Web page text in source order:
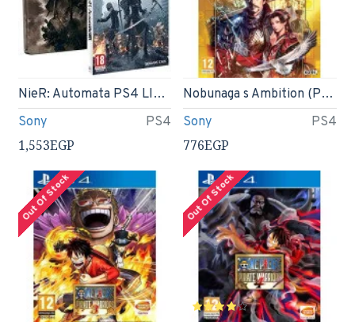
Sony PS4
NieR: Automata PS4 LIMITED EDITION Steelbook
1,553EGP
Sony PS4
Nobunaga s Ambition (PS4)
776EGP
Out Of Stock Out Of Stock